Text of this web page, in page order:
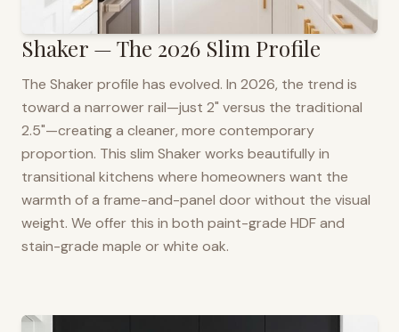
Shaker — The 2026 Slim Profile
The Shaker profile has evolved. In 2026, the trend is
toward a narrower rail—just 2" versus the traditional
2.5"—creating a cleaner, more contemporary
proportion. This slim Shaker works beautifully in
transitional kitchens where homeowners want the
warmth of a frame-and-panel door without the visual
weight. We offer this in both paint-grade HDF and
stain-grade maple or white oak.